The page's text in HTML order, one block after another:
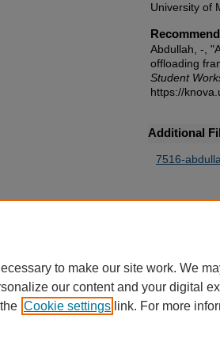
University of
Abdullah, -,
offloading
Student
https://
Additional
7516-
Privacy
to make our site work. We
our content and your digital
Cookie settings link. For more